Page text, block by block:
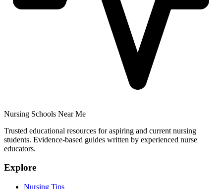
Nursing Schools Near Me
Trusted educational resources for aspiring and current nursing
students. Evidence-based guides written by experienced nurse
educators.
Explore
Nursing Tips